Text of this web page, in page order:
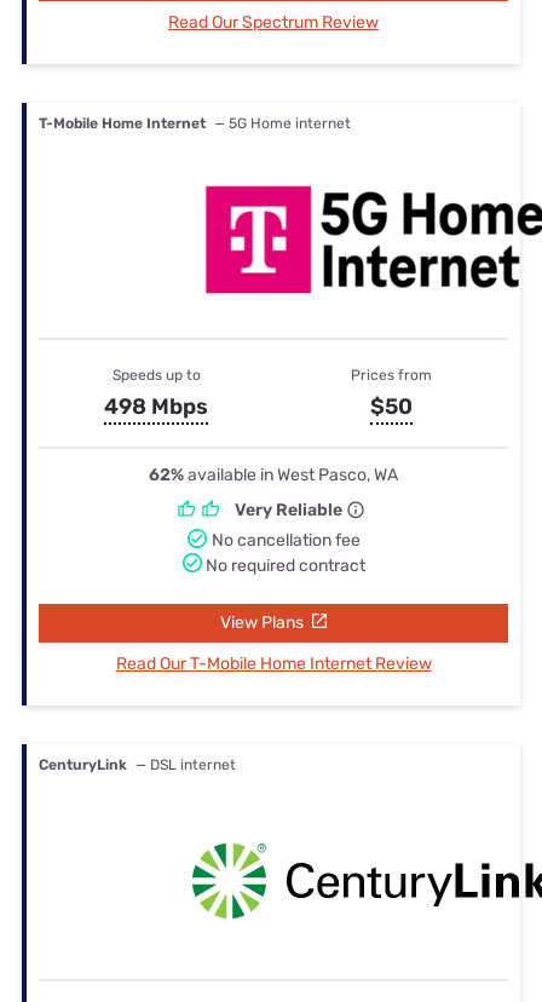
Read Our Spectrum Review
T-Mobile Home Internet — 5G Home internet
Speeds up to
498 Mbps
Prices from
$50
62%available in West Pasco, WA
Very Reliable
No cancellation fee
No required contract
View Plans
Read Our T-Mobile Home Internet Review
CenturyLink — DSL internet